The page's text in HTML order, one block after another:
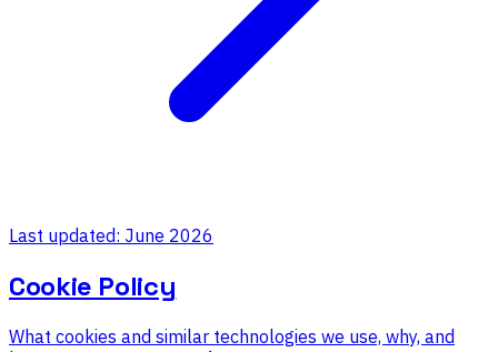
Last updated: June 2026
Cookie Policy
What cookies and similar technologies we use, why, and